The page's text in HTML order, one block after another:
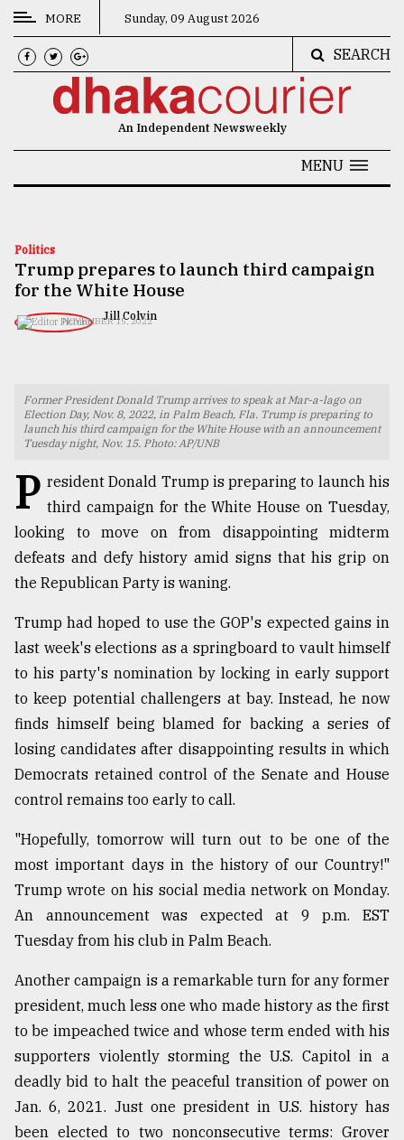
CATEGORIES
News
Technology
TRENDING
Users
of
prepaid
meters
dilemma:
mu
..
Sylhet
defies
the
Khulna
..
03,
The
mother
all
models
MORE Sunday, 09 August 2026
SEARCH
An Independent Newsweekly
MENU
Politics
Trump prepares to launch third campaign
for the White House
Jill Colvin
NOVEMBER 15, 2022
Former President Donald Trump arrives to speak at Mar-a-lago on
Election Day, Nov. 8, 2022, in Palm Beach, Fla. Trump is preparing to
launch his third campaign for the White House with an announcement
Tuesday night, Nov. 15. Photo: AP/UNB
P resident Donald Trump is preparing to launch his
third campaign for the White House on Tuesday,
looking to move on from disappointing midterm
defeats and defy history amid signs that his grip on
the Republican Party is waning.
Trump had hoped to use the GOP's expected gains in
last week's elections as a springboard to vault himself
to his party's nomination by locking in early support
to keep potential challengers at bay. Instead, he now
finds himself being blamed for backing a series of
losing candidates after disappointing results in which
Democrats retained control of the Senate and House
control remains too early to call.
"Hopefully, tomorrow will turn out to be one of the
most important days in the history of our Country!"
Trump wrote on his social media network on Monday.
An announcement was expected at 9 p.m. EST
Tuesday from his club in Palm Beach.
Another campaign is a remarkable turn for any former
president, much less one who made history as the first
to be impeached twice and whose term ended with his
supporters violently storming the U.S. Capitol in a
deadly bid to halt the peaceful transition of power on
Jan. 6, 2021. Just one president in U.S. history has
been elected to two nonconsecutive terms: Grover